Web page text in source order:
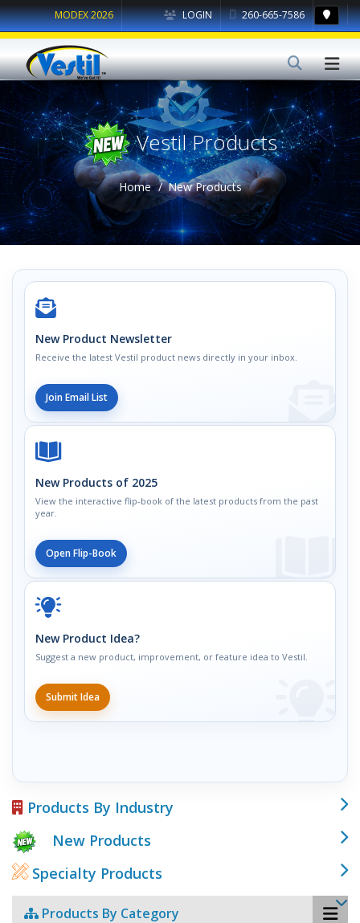
LOGIN 260-665-7586
MODEX 2026
Vestil Products
Home New Products
New Product Newsletter
Receive the latest Vestil product news directly in your inbox.
Join Email List
New Products of 2025
View the interactive flip-book of the latest products from the past
year.
Open Flip-Book
New Product Idea?
Suggest a new product, improvement, or feature idea to Vestil.
Submit Idea
Products By Industry
New Products
Specialty Products
Products By Category